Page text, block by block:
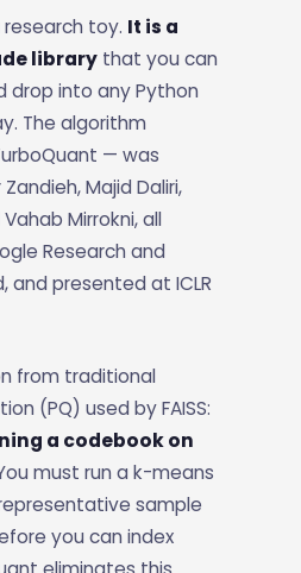
toy. It is a
library that you can
drop into any Python
The algorithm
— was
Majid Daliri,
Mirrokni, all
Research and
and presented at ICLR
from traditional
(PQ) used by FAISS:
a codebook on
must run a k-means
sample
you can index